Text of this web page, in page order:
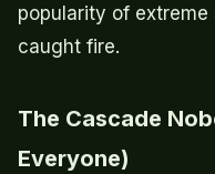
popularity of extreme
caught fire.
The Cascade
Everyone)